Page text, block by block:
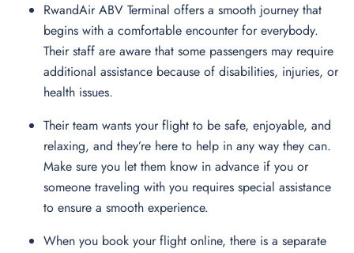
RwandAir ABV Terminal offers a smooth journey that
begins with a comfortable encounter for everybody.
Their staff are aware that some passengers may require
additional assistance because of disabilities, injuries, or
health issues.
Their team wants your flight to be safe, enjoyable, and
relaxing, and they’re here to help in any way they can.
Make sure you let them know in advance if you or
someone traveling with you requires special assistance
to ensure a smooth experience.
When you book your flight online, there is a separate